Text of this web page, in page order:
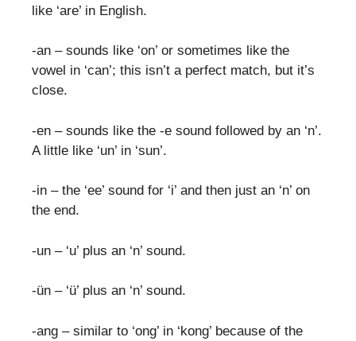
like ‘are’ in English.
-an – sounds like ‘on’ or sometimes like the
vowel in ‘can’; this isn’t a perfect match, but it’s
close.
-en – sounds like the -e sound followed by an ‘n’.
A little like ‘un’ in ‘sun’.
-in – the ‘ee’ sound for ‘i’ and then just an ‘n’ on
the end.
-un – ‘u’ plus an ‘n’ sound.
-ün – ‘ü’ plus an ‘n’ sound.
-ang – similar to ‘ong’ in ‘kong’ because of the